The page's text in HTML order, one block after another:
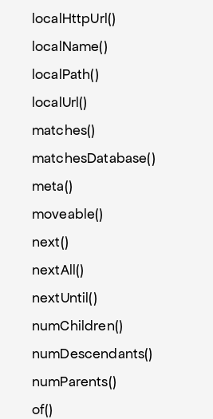
localHttpUrl()
localName()
localPath()
localUrl()
matches()
matchesDatabase()
meta()
moveable()
next()
nextAll()
nextUntil()
numChildren()
numDescendants()
numParents()
of()